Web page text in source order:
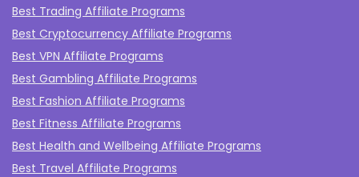
Best Trading Affiliate Programs
Best Cryptocurrency Affiliate Programs
Best VPN Affiliate Programs
Best Gambling Affiliate Programs
Best Fashion Affiliate Programs
Best Fitness Affiliate Programs
Best Health and Wellbeing Affiliate Programs
Best Travel Affiliate Programs